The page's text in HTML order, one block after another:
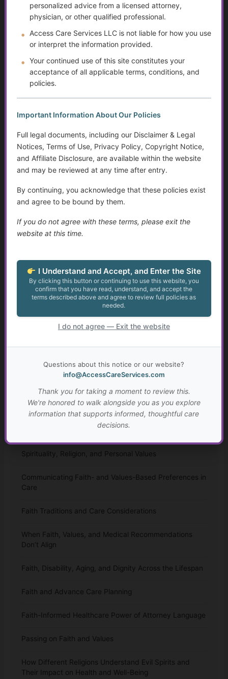
The Doctor Drought
The Digital Divide and Computer Help
Technology for Monitoring Your Health
Systemic Traps, Boundaries and Legal Gifts for Caring
The Role of Social Workers in Wisconsin: A Guide to
What It Means to Live Well
Happiness vs. Joy
Finding Purpose When Life Changes
Identity, Self-Worth, and Living Beyond Roles
Setting Meaningful Goals That Fit Your Life
Real-Life Problem Solving and Critical Thinking
Resilience, Hope, and Meaning Through Hard Times
Your Personal “Live Well Plan”
Social Services
A Brief History of Faith, Healing, and Caregiving Across
Spirituality, Religion, and Personal Values
Communicating Faith- and Values-Based Preferences in
Care
Faith Traditions and Care Considerations
When Faith, Values, and Medical Recommendations
Don’t Align
Faith, Disability, Aging, and Dignity Across the Lifespan
Faith and Advance Care Planning
Faith-Informed Healthcare Power of Attorney Language
Passing on Faith and Values
How Different Religions Understand Evil Spirits and
Their Impact on Health and Well-Being
personalized advice from a licensed attorney,
physician, or other qualified professional.
Access Care Services LLC is not liable for how you use
or interpret the information provided.
Your continued use of this site constitutes your
acceptance of all applicable terms, conditions, and
policies.
Important Information About Our Policies
Full legal documents, including our Disclaimer & Legal
Notices, Terms of Use, Privacy Policy, Copyright Notice,
and Affiliate Disclosure, are available within the website
and may be reviewed at any time after entry.
By continuing, you acknowledge that these policies exist
and agree to be bound by them.
If you do not agree with these terms, please exit the
website at this time.
I Understand and Accept, and Enter the Site
By clicking this button or continuing to use this website, you
confirm that you have read, understand, and accept the
terms described above and agree to review full policies as
needed.
I do not agree — Exit the website
Questions about this notice or our website?
info@AccessCareServices.com
Thank you for taking a moment to review this.
We're honored to walk alongside you as you explore
information that supports informed, thoughtful care
decisions.